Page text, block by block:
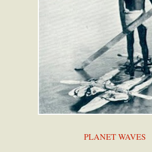
PLANET WAVES